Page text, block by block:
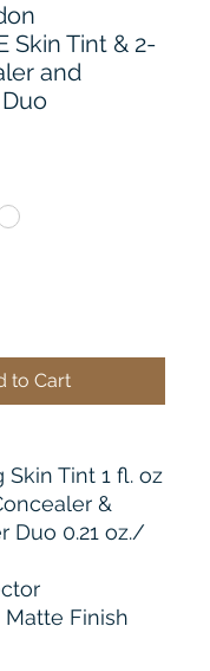
Skin Tint & 2-
and
to Cart
Skin Tint 1 fl. oz
&
Duo 0.21 oz./
Finish